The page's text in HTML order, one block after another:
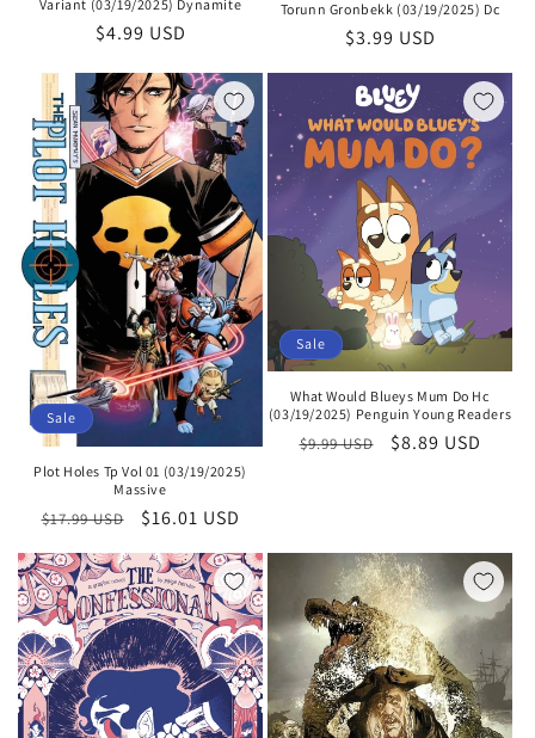
Variant (03/19/2025) Dynamite
Regular
$4.99 USD
Torunn Gronbekk (03/19/2025) Dc
Regular
$3.99 USD
Sale
Plot Holes Tp Vol 01 (03/19/2025)
Massive
Regular
$17.99 USD
Sale
$16.01 USD
Sale
What Would Blueys Mum Do Hc
(03/19/2025) Penguin Young Readers
Regular
$9.99 USD
Sale
$8.89 USD